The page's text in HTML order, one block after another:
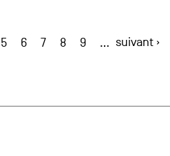
5 6 7 8 9 … suivant ›